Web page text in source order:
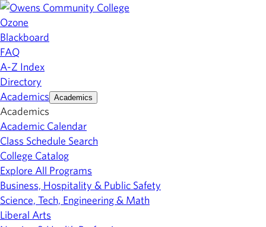
Ozone
Blackboard
FAQ
A-Z Index
Directory
Academics Academics
Academics
Academic Calendar
Class Schedule Search
College Catalog
Explore All Programs
Business, Hospitality & Public Safety
Science, Tech, Engineering & Math
Liberal Arts